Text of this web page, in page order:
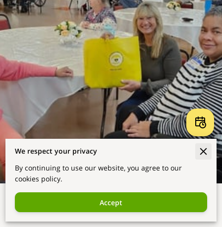
We respect your privacy
By continuing to use our website, you agree to our
cookies policy.
Accept